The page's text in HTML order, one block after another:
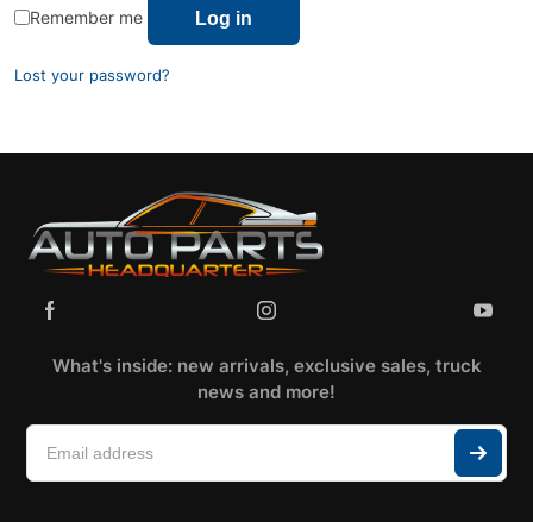
Remember me Log in
Lost your password?
What's inside: new arrivals, exclusive sales, truck
news and more!